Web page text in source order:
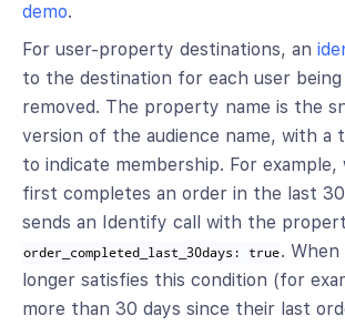
demo.
For user-property destinations, an
to the destination for each user being
removed. The property name is the
version of the audience name, with a
to indicate membership. For example,
first completes an order in the last 30
sends an Identify call with the
order_completed_last_30days: true.
longer satisfies this condition (for
more than 30 days since their last